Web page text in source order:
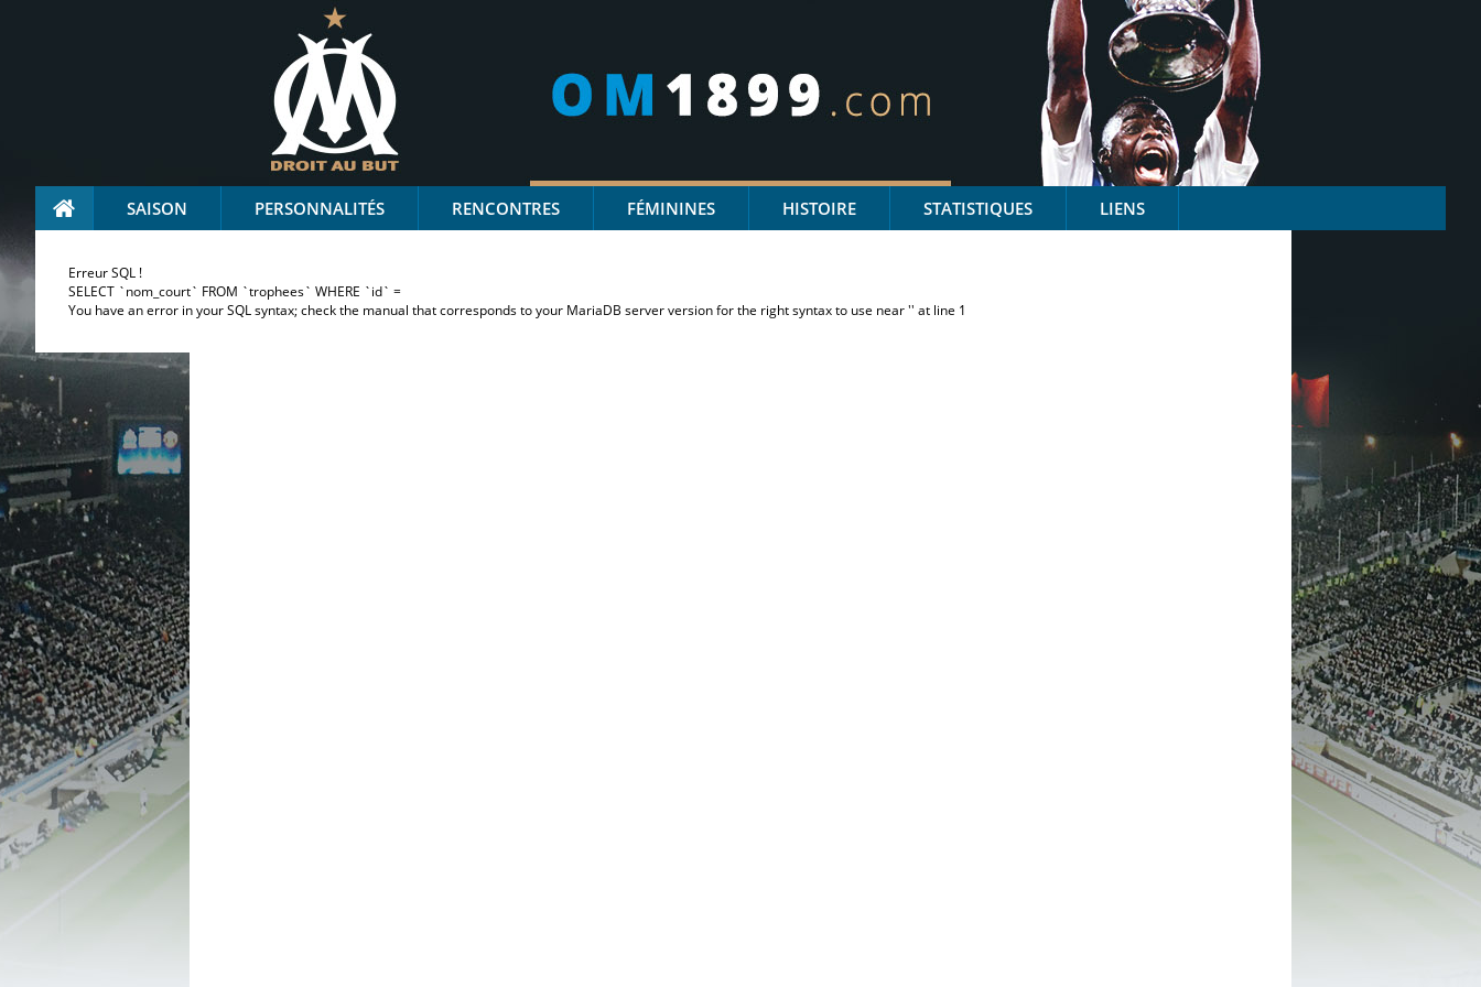
SAISON PERSONNALITÉS RENCONTRES FÉMININES HISTOIRE STATISTIQUES LIENS
Erreur SQL !
SELECT `nom_court` FROM `trophees` WHERE `id` =
You have an error in your SQL syntax; check the manual that corresponds to your MariaDB server version for the right syntax to use near '' at line 1